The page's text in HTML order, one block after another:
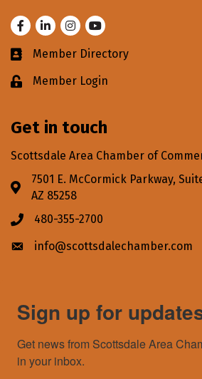
FacebookLinkedInInstagram
Youtube
Business card icon
Member Directory
Lock iconMember Login
Get in touch
Scottsdale Area Chamber of
Address & Map
7501 E. McCormick Parkway,
AZ 85258
Phone icon
480-355-2700
Envelope icon
info@scottsdalechamber.com
Sign up for
Get news from Scottsdale Area
in your inbox.